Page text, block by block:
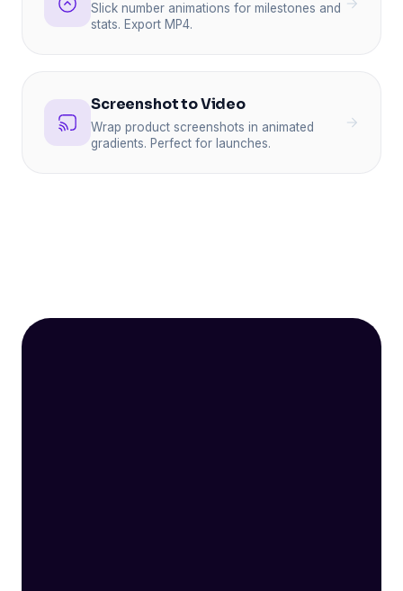
Slick number animations for milestones and
stats. Export MP4.
Screenshot to Video
Wrap product screenshots in animated
gradients. Perfect for launches.